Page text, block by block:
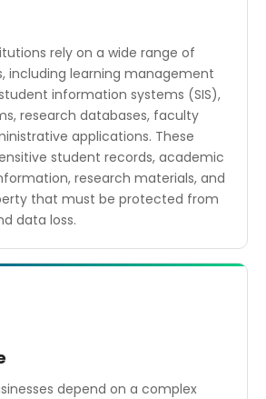
rely on a wide range of
including learning management
information systems (SIS),
research databases, faculty
applications. These
student records, academic
research materials, and
that must be protected from
data loss.
depend on a complex